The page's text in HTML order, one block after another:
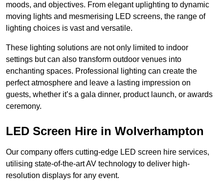
moods, and objectives. From elegant uplighting to dynamic
moving lights and mesmerising LED screens, the range of
lighting choices is vast and versatile.
These lighting solutions are not only limited to indoor
settings but can also transform outdoor venues into
enchanting spaces. Professional lighting can create the
perfect atmosphere and leave a lasting impression on
guests, whether it’s a gala dinner, product launch, or awards
ceremony.
LED Screen Hire in Wolverhampton
Our company offers cutting-edge LED screen hire services,
utilising state-of-the-art AV technology to deliver high-
resolution displays for any event.